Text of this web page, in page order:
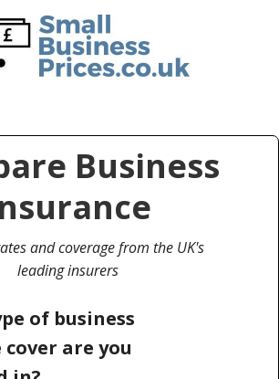
Business
and coverage from the UK's
leading insurers
of business
are you